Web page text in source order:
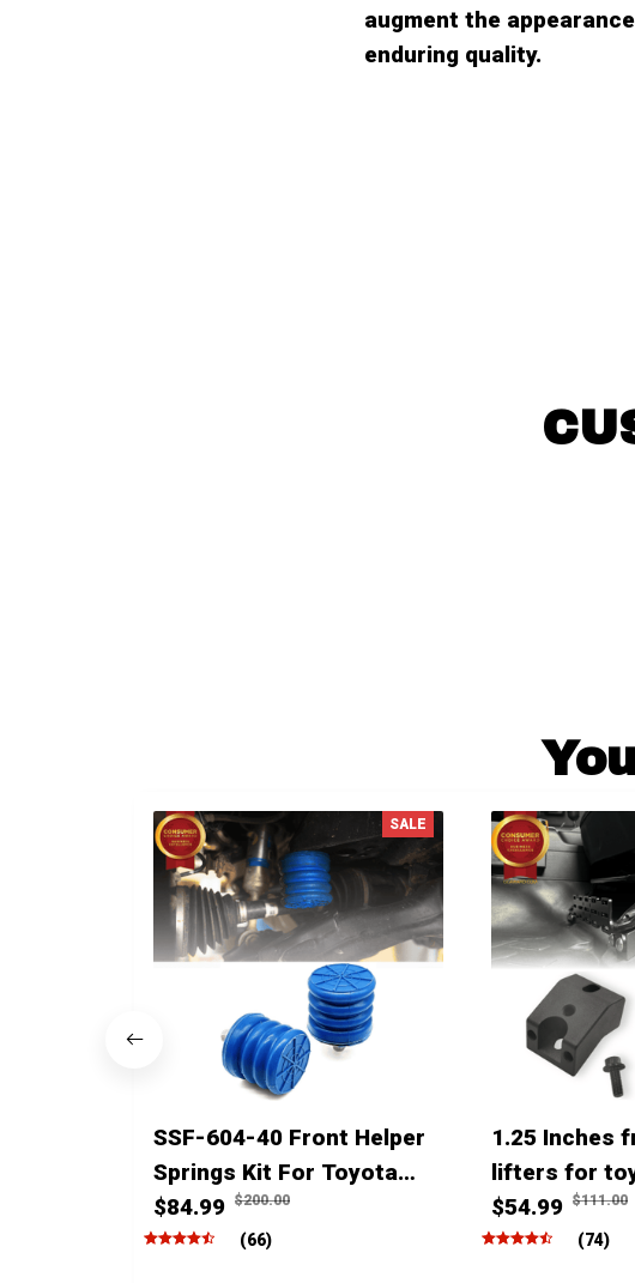
augment the
enduring quality.
SALE
SSF-604-40 Front Helper
Springs Kit For Toyota
Tacoma Tundra 4Runner
FJ Cruiser Land Cruiser
$84.99 $200.00
(66)
1.25 Inches
lifters for
4runner
$54.99 $111.00
(74)